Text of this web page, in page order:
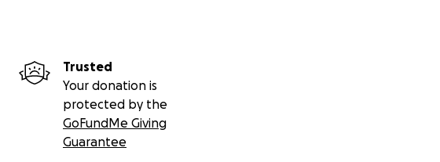
Trusted
Your donation is
protected by the
GoFundMe Giving
Guarantee